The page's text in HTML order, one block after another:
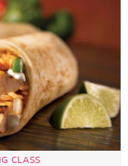
CLASS